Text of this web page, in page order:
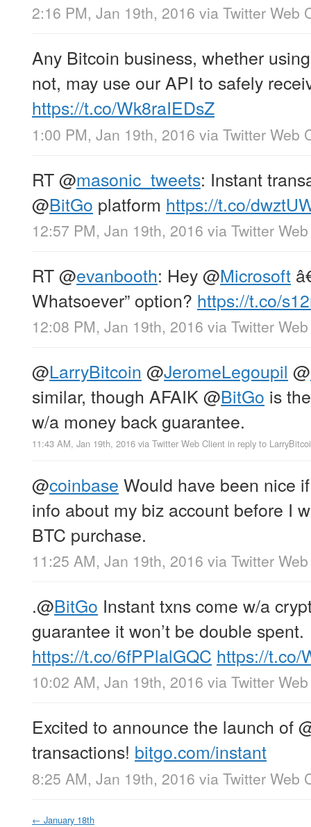
2:16 PM, Jan 19th, 2016 via Twitter Web
Any Bitcoin business, whether
not, may use our API to safely
https://t.co/Wk8raIEDsZ
1:00 PM, Jan 19th, 2016 via Twitter Web
RT@masonic_tweets: Instant
@BitGo platform https://t.co/
12:57 PM, Jan 19th, 2016 via Twitter
RT@evanbooth: Hey@Microsoft
Whatsoever” option? https://t.co/
12:08 PM, Jan 19th, 2016 via Twitter
@LarryBitcoin @JeromeLegoupil @
similar, though AFAIK @BitGo is
w/a money back guarantee.
11:43 AM, Jan 19th, 2016 via Twitter Web Client in reply to
@coinbase Would have been nice
info about my biz account before I
BTC purchase.
11:25 AM, Jan 19th, 2016 via Twitter
.@BitGo Instant txns come w/a
guarantee it won’t be double spent.
https://t.co/6fPPlalGQC https://t.co/
10:02 AM, Jan 19th, 2016 via Twitter
Excited to announce the launch of
transactions! bitgo.com/instant
8:25 AM, Jan 19th, 2016 via Twitter Web
← January 18th